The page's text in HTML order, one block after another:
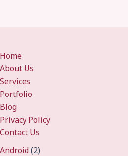
Home
About Us
Services
Portfolio
Blog
Privacy Policy
Contact Us
Android(2)